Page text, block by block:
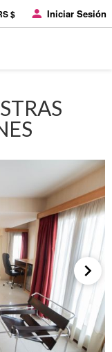
$ Iniciar Sesión